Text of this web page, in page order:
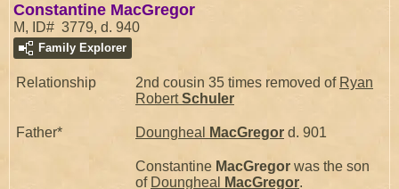
Constantine MacGregor
M, ID# 3779, d. 940
Family Explorer
Relationship 2nd cousin 35 times removed of Ryan
RobertSchuler
Father* Doungheal MacGregor d. 901
Constantine MacGregor was the son
of Doungheal MacGregor.